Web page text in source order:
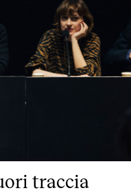
traccia